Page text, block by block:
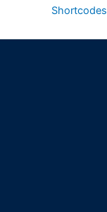
Shortcodes